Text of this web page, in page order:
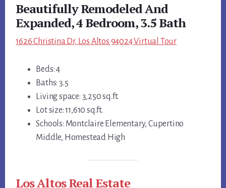
Beautifully Remodeled And
Expanded, 4 Bedroom, 3.5 Bath
1626 Christina Dr, Los Altos 94024 Virtual Tour
Beds: 4
Baths: 3.5
Living space: 3,250 sq.ft.
Lot size: 11,610 sq.ft.
Schools: Montclaire Elementary, Cupertino
Middle, Homestead High
Los Altos Real Estate